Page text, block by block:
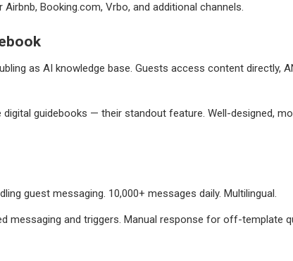
Booking.com, Vrbo, and additional channels.
as AI knowledge base. Guests access content directly,
digital guidebooks — their standout feature. Well-designed,
guest messaging. 10,000+ messages daily. Multilingual.
messaging and triggers. Manual response for off-template